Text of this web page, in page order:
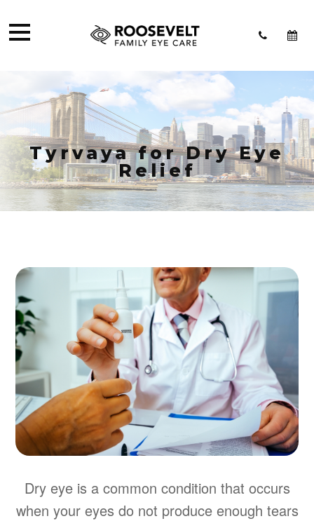
Tyrvaya for Dry Eye
Relief
Dry eye is a common condition that occurs
when your eyes do not produce enough tears